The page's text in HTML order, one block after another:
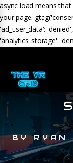
async load means
your page.
'ad_user_data':
'analytics_storage':
BYRYAN